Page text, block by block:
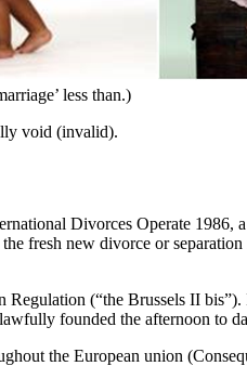
less than.)
void (invalid).
Divorces Operate
fresh new divorce or
(“the Brussels II bis”).
founded the afternoon to
the European union